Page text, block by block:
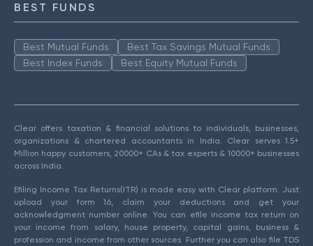
BEST FUNDS
Best Mutual Funds
Best Tax Savings Mutual Funds
Best Index Funds
Best Equity Mutual Funds
Clear offers taxation & financial solutions to individuals, businesses,
organizations & chartered accountants in India. Clear serves 1.5+
Million happy customers, 20000+ CAs & tax experts & 10000+ businesses
across India.
Efiling Income Tax Returns(ITR) is made easy with Clear platform. Just
upload your form 16, claim your deductions and get your
acknowledgment number online. You can efile income tax return on
your income from salary, house property, capital gains, business &
profession and income from other sources. Further you can also file TDS